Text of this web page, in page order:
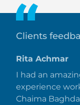
Clients
Rita Achmar
I had an
experience
Chaima